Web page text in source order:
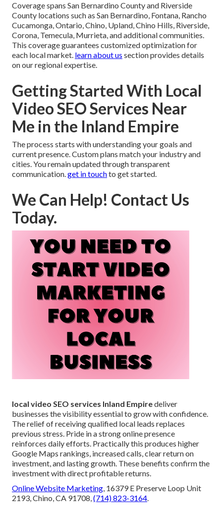
Coverage spans San Bernardino County and Riverside
County locations such as San Bernardino, Fontana, Rancho
Cucamonga, Ontario, Chino, Upland, Chino Hills, Riverside,
Corona, Temecula, Murrieta, and additional communities.
This coverage guarantees customized optimization for
each local market. learn about us section provides details
on our regional expertise.
Getting Started With Local
Video SEO Services Near
Me in the Inland Empire
The process starts with understanding your goals and
current presence. Custom plans match your industry and
cities. You remain updated through transparent
communication.get in touchto get started.
We Can Help! Contact Us
Today.
local video SEO services Inland Empiredeliver
businesses the visibility essential to grow with confidence.
The relief of receiving qualified local leads replaces
previous stress. Pride in a strong online presence
reinforces daily efforts. Practically this produces higher
Google Maps rankings, increased calls, clear return on
investment, and lasting growth. These benefits confirm the
investment with direct profitable returns.
Online Website Marketing, 16379 E Preserve Loop Unit
2193, Chino, CA 91708,(714) 823-3164.